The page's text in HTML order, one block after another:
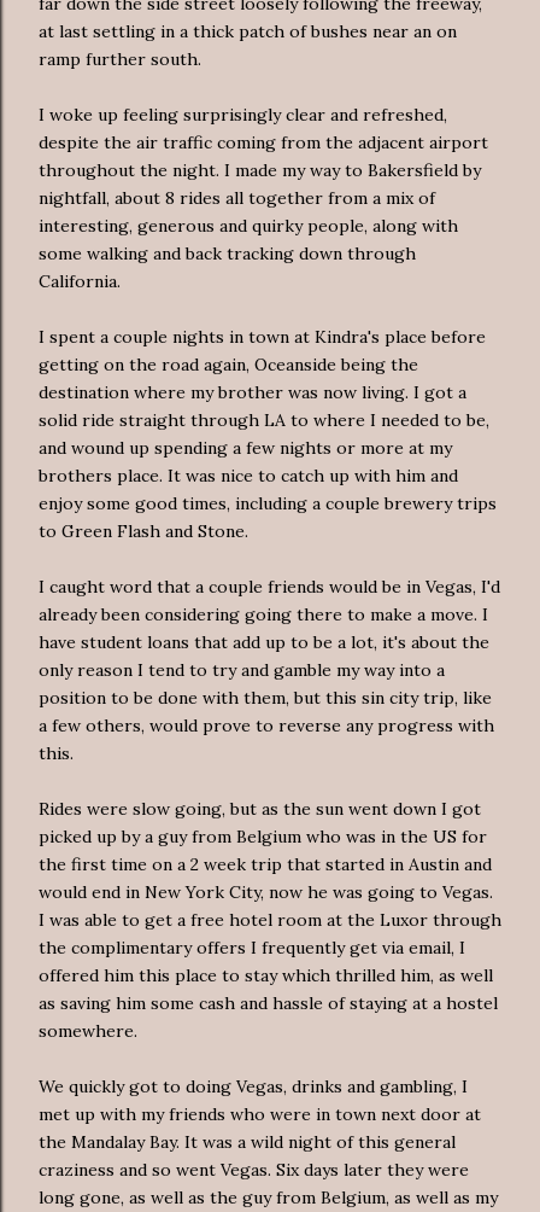
at last settling in a thick patch of bushes near an on
ramp further south.
I woke up feeling surprisingly clear and refreshed,
despite the air traffic coming from the adjacent airport
throughout the night. I made my way to Bakersfield by
nightfall, about 8 rides all together from a mix of
interesting, generous and quirky people, along with
some walking and back tracking down through
California.
I spent a couple nights in town at Kindra's place before
getting on the road again, Oceanside being the
destination where my brother was now living. I got a
solid ride straight through LA to where I needed to be,
and wound up spending a few nights or more at my
brothers place. It was nice to catch up with him and
enjoy some good times, including a couple brewery trips
to Green Flash and Stone.
I caught word that a couple friends would be in Vegas, I'd
already been considering going there to make a move. I
have student loans that add up to be a lot, it's about the
only reason I tend to try and gamble my way into a
position to be done with them, but this sin city trip, like
a few others, would prove to reverse any progress with
this.
Rides were slow going, but as the sun went down I got
picked up by a guy from Belgium who was in the US for
the first time on a 2 week trip that started in Austin and
would end in New York City, now he was going to Vegas.
I was able to get a free hotel room at the Luxor through
the complimentary offers I frequently get via email, I
offered him this place to stay which thrilled him, as well
as saving him some cash and hassle of staying at a hostel
somewhere.
We quickly got to doing Vegas, drinks and gambling, I
met up with my friends who were in town next door at
the Mandalay Bay. It was a wild night of this general
craziness and so went Vegas. Six days later they were
long gone, as well as the guy from Belgium, as well as my